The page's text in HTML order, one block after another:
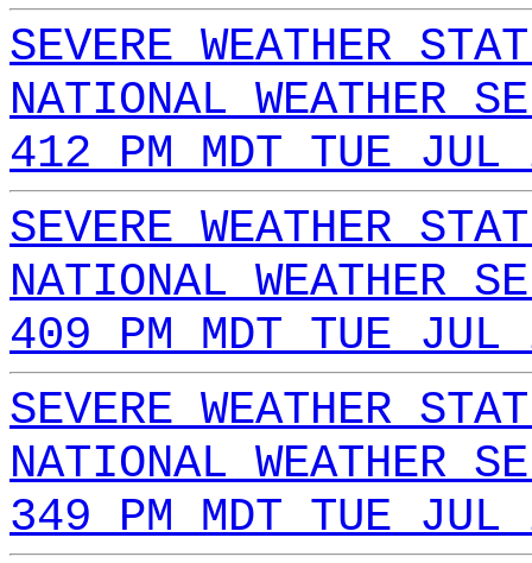
SEVERE WEATHER
NATIONAL WEATHER
412 PM MDT TUE
SEVERE WEATHER
NATIONAL WEATHER
409 PM MDT TUE
SEVERE WEATHER
NATIONAL WEATHER
349 PM MDT TUE